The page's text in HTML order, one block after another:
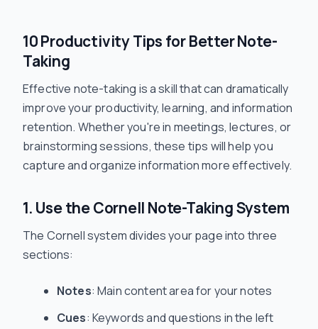
10 Productivity Tips for Better Note-
Taking
Effective note-taking is a skill that can dramatically
improve your productivity, learning, and information
retention. Whether you're in meetings, lectures, or
brainstorming sessions, these tips will help you
capture and organize information more effectively.
1. Use the Cornell Note-Taking System
The Cornell system divides your page into three
sections:
Notes: Main content area for your notes
Cues: Keywords and questions in the left